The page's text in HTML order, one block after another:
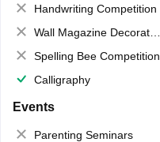
Handwriting Competition
Wall Magazine Decoration
Spelling Bee Competition
Calligraphy
Events
Parenting Seminars